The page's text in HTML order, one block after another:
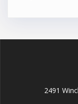
2491